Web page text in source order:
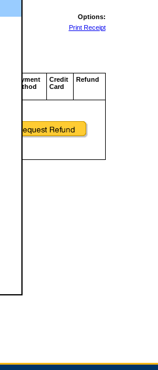
Options:
Print Receipt
Payment
Method
Credit
Card
Refund